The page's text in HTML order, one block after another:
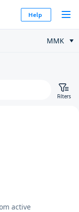
Help
MMK
Filters
active